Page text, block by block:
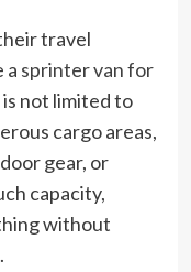
travel
a sprinter van for
is not limited to
cargo areas,
gear, or
capacity,
without